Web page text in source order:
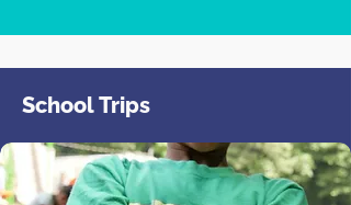
School Trips